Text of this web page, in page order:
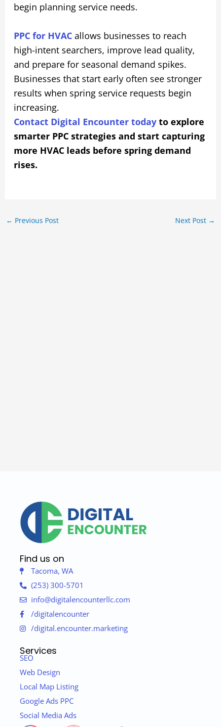
begin planning service needs.
PPC for HVACallows businesses to reach
high-intent searchers, improve lead quality,
and prepare for seasonal demand spikes.
Businesses that start early often see stronger
results when spring service requests begin
increasing.
Contact Digital Encounter todayto explore
smarter PPC strategies and start capturing
more HVAC leads before spring demand
rises.
← Previous Post Next Post →
Find us on
Tacoma, WA
(253) 300-5701
info@digitalencounterllc.com
/digitalencounter
/digital.encounter.marketing
Services
SEO
Web Design
Local Map Listing
Google Ads PPC
Social Media Ads